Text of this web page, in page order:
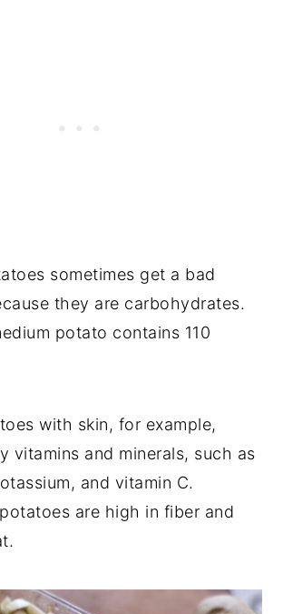
sometimes get a bad
they are carbohydrates.
potato contains 110
with skin, for example,
vitamins and minerals, such as
and vitamin C.
are high in fiber and